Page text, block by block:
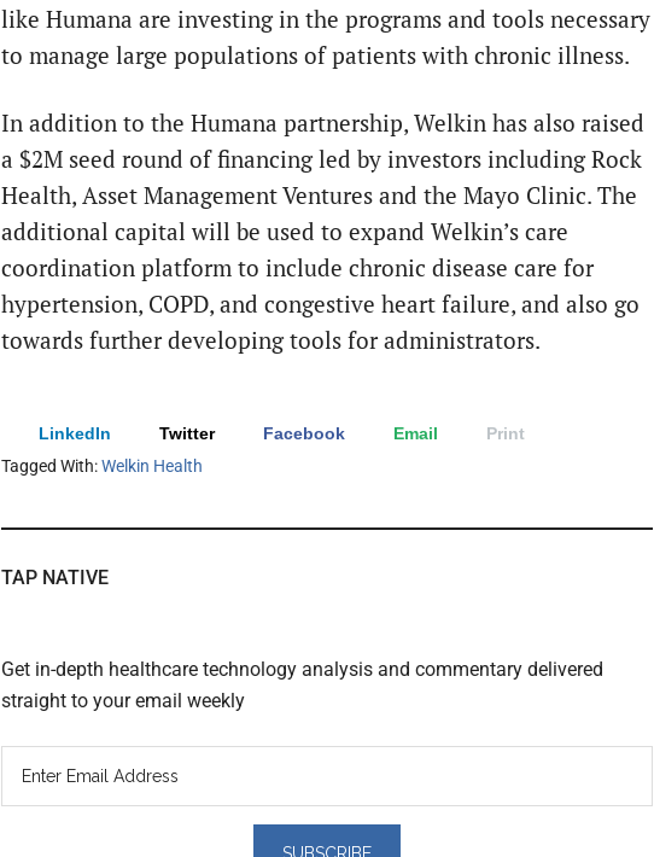
like Humana are investing in the programs and tools necessary
to manage large populations of patients with chronic illness.
In addition to the Humana partnership, Welkin has also raised
a $2M seed round of financing led by investors including Rock
Health, Asset Management Ventures and the Mayo Clinic. The
additional capital will be used to expand Welkin’s care
coordination platform to include chronic disease care for
hypertension, COPD, and congestive heart failure, and also go
towards further developing tools for administrators.
LinkedIn Twitter Facebook Email
Print
Tagged With:Welkin Health
TAP NATIVE
Get in-depth healthcare technology analysis and commentary delivered
straight to your email weekly